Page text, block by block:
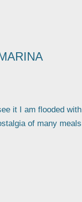
it I am flooded with
of many meals